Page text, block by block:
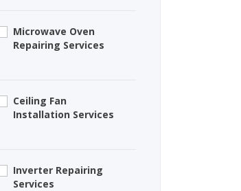
Microwave Oven
Repairing Services
Ceiling Fan
Installation Services
Inverter Repairing
Services